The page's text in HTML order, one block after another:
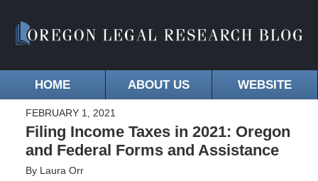
HOME ABOUT US WEBSITE
FEBRUARY 1, 2021
Filing Income Taxes in 2021: Oregon
and Federal Forms and Assistance
By Laura Orr